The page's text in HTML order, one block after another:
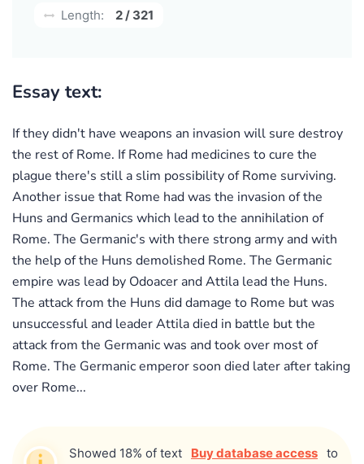
Length: 2 / 321
Essay text:
If they didn't have weapons an invasion will sure destroy
the rest of Rome. If Rome had medicines to cure the
plague there's still a slim possibility of Rome surviving.
Another issue that Rome had was the invasion of the
Huns and Germanics which lead to the annihilation of
Rome. The Germanic's with there strong army and with
the help of the Huns demolished Rome. The Germanic
empire was lead by Odoacer and Attila lead the Huns.
The attack from the Huns did damage to Rome but was
unsuccessful and leader Attila died in battle but the
attack from the Germanic was and took over most of
Rome. The Germanic emperor soon died later after taking
over Rome...
Showed 18% of text Buy database access to